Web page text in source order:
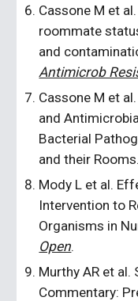
Cassone M et
roommate
and
Antimicrob
Cassone M et
and
Bacterial
and their Rooms.
Mody L et al.
Intervention to
Organisms in
Open.
Murthy AR et
Commentary: